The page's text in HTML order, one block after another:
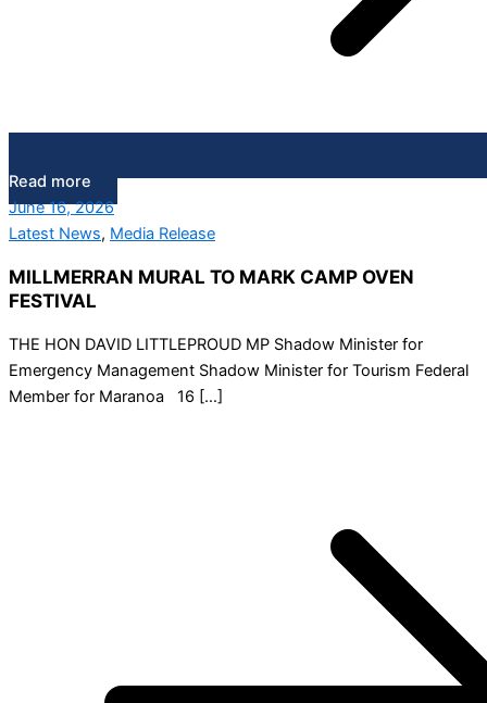
Read more
June 16, 2026
Latest News, Media Release
MILLMERRAN MURAL TO MARK CAMP OVEN
FESTIVAL
THE HON DAVID LITTLEPROUD MP Shadow Minister for
Emergency Management Shadow Minister for Tourism Federal
Member for Maranoa 16 […]